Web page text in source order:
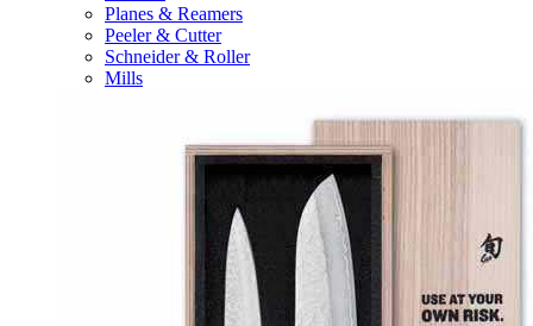
Planes & Reamers
Peeler & Cutter
Schneider & Roller
Mills